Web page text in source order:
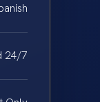
24/7